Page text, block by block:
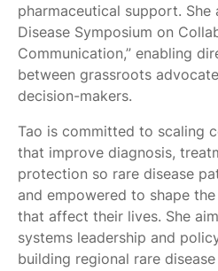
pharmaceutical support. She
Disease Symposium on
Communication,” enabling
between grassroots
decision-makers.
Tao is committed to scaling
that improve diagnosis,
protection so rare disease
and empowered to shape
that affect their lives. She
systems leadership and
building regional rare